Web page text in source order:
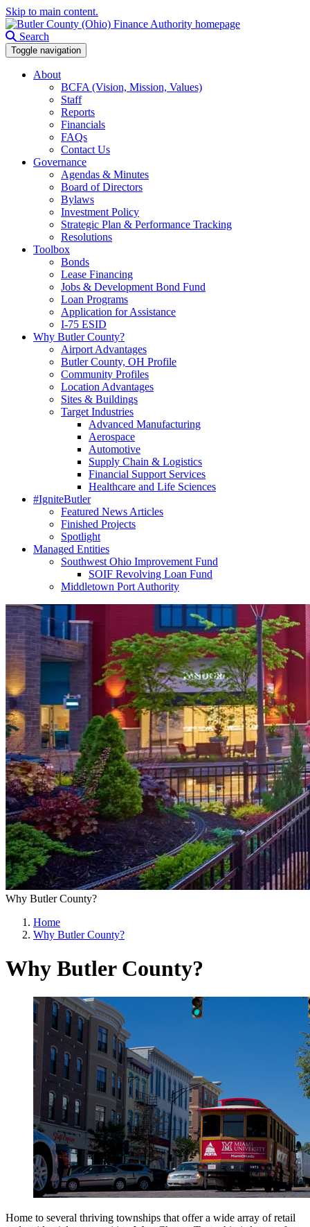
Skip to main content.
Search
Toggle navigation
About
BCFA (Vision, Mission, Values)
Staff
Reports
Financials
FAQs
Contact Us
Governance
Agendas & Minutes
Board of Directors
Bylaws
Investment Policy
Strategic Plan & Performance Tracking
Resolutions
Toolbox
Bonds
Lease Financing
Jobs & Development Bond Fund
Loan Programs
Application for Assistance
I-75 ESID
Why Butler County?
Airport Advantages
Butler County, OH Profile
Community Profiles
Location Advantages
Sites & Buildings
Target Industries
Advanced Manufacturing
Aerospace
Automotive
Supply Chain & Logistics
Financial Support Services
Healthcare and Life Sciences
#IgniteButler
Featured News Articles
Finished Projects
Spotlight
Managed Entities
Southwest Ohio Improvement Fund
SOIF Revolving Loan Fund
Middletown Port Authority
Why Butler County?
Home
Why Butler County?
Why Butler County?
Home to several thriving townships that offer a wide array of retail